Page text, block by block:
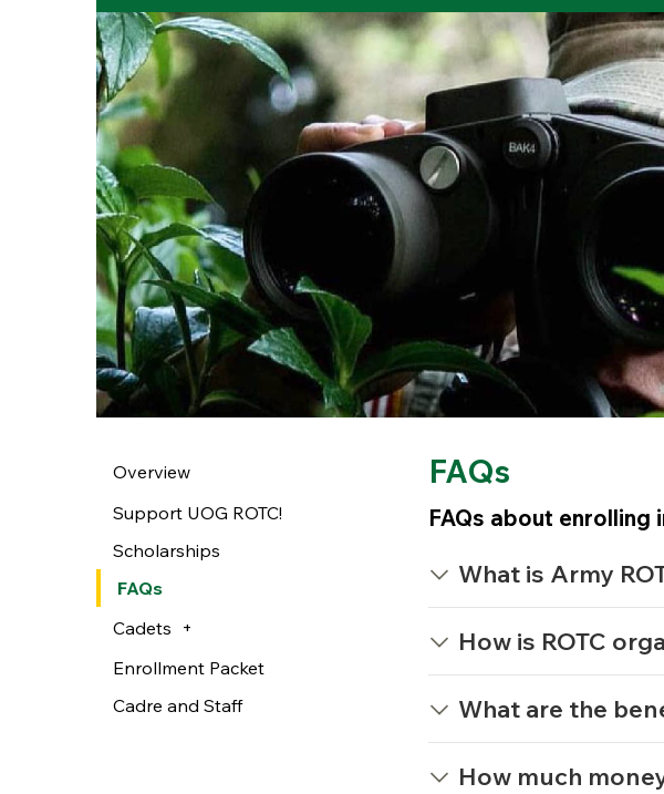
Overview
Support UOG ROTC!
Scholarships
FAQs
Cadets
Enrollment Packet
Cadre and Staff
FAQs
FAQs about enrolling
What is Army
How is ROTC
What are the
How much